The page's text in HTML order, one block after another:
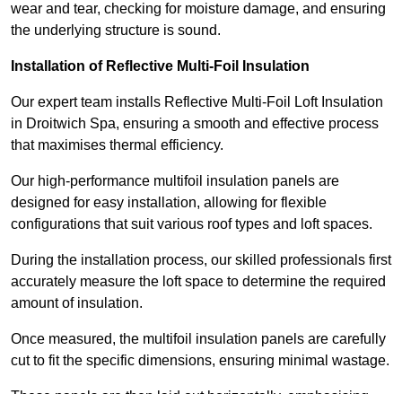
wear and tear, checking for moisture damage, and ensuring
the underlying structure is sound.
Installation of Reflective Multi-Foil Insulation
Our expert team installs Reflective Multi-Foil Loft Insulation
in Droitwich Spa, ensuring a smooth and effective process
that maximises thermal efficiency.
Our high-performance multifoil insulation panels are
designed for easy installation, allowing for flexible
configurations that suit various roof types and loft spaces.
During the installation process, our skilled professionals first
accurately measure the loft space to determine the required
amount of insulation.
Once measured, the multifoil insulation panels are carefully
cut to fit the specific dimensions, ensuring minimal wastage.